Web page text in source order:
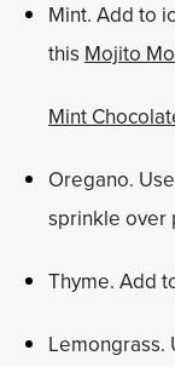
Mint. Add to
this Mojito
Mint
Oregano.
sprinkle over
Thyme. Add
Lemongrass.